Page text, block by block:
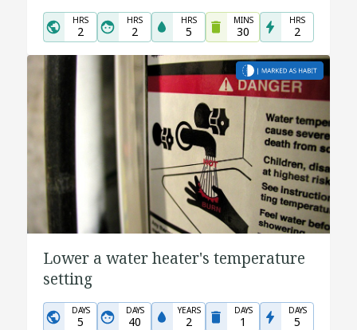
HRS
2
HRS
2
HRS
5
MINS
30
HRS
2
Lower a water heater's temperature
setting
DAYS
5
DAYS
40
YEARS
2
DAYS
1
DAYS
5